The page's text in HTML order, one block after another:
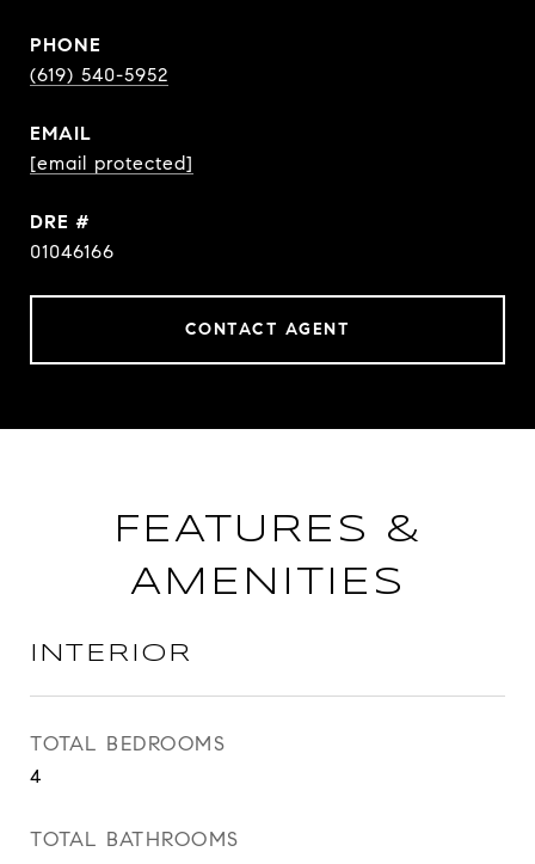
PHONE
(619) 540-5952
EMAIL
[email protected]
DRE #
01046166
CONTACT AGENT
FEATURES &
AMENITIES
INTERIOR
TOTAL BEDROOMS
4
TOTAL BATHROOMS